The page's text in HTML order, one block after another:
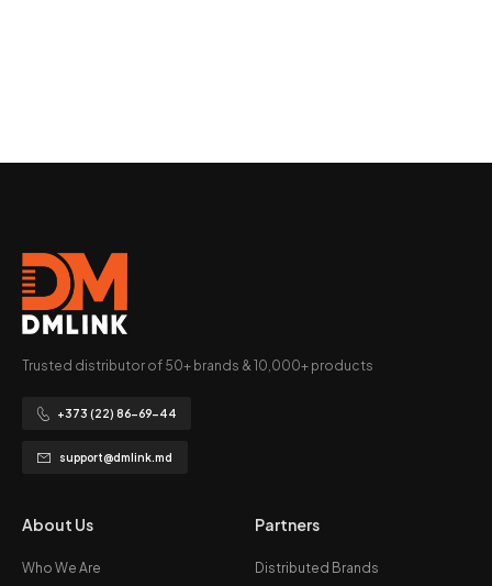
Trusted distributor of 50+ brands & 10,000+ products
+373 (22) 86-69-44
support@dmlink.md
About Us
Who We Are
Partners
Distributed Brands